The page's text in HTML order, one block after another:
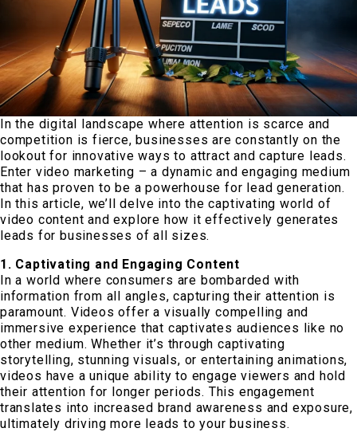
In the digital landscape where attention is scarce and
competition is fierce, businesses are constantly on the
lookout for innovative ways to attract and capture leads.
Enter video marketing – a dynamic and engaging medium
that has proven to be a powerhouse for lead generation.
In this article, we’ll delve into the captivating world of
video content and explore how it effectively generates
leads for businesses of all sizes.
1. Captivating and Engaging Content
In a world where consumers are bombarded with
information from all angles, capturing their attention is
paramount. Videos offer a visually compelling and
immersive experience that captivates audiences like no
other medium. Whether it’s through captivating
storytelling, stunning visuals, or entertaining animations,
videos have a unique ability to engage viewers and hold
their attention for longer periods. This engagement
translates into increased brand awareness and exposure,
ultimately driving more leads to your business.